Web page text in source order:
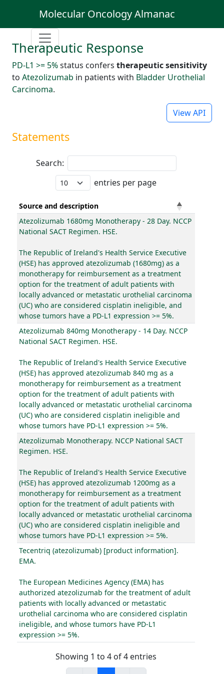
Molecular Oncology Almanac
Therapeutic Response
PD-L1 >= 5%status confers therapeutic sensitivity
to Atezolizumab in patients with Bladder Urothelial
Carcinoma.
View API
Statements
Search:
entries per page
Source and description
Atezolizumab 1680mg Monotherapy - 28 Day. NCCP
National SACT Regimen. HSE.
The Republic of Ireland's Health Service Executive
(HSE) has approved atezolizumab (1680mg) as a
monotherapy for reimbursement as a treatment
option for the treatment of adult patients with
locally advanced or metastatic urothelial carcinoma
(UC) who are considered cisplatin ineligible, and
whose tumors have a PD-L1 expression >= 5%.
Atezolizumab 840mg Monotherapy - 14 Day. NCCP
National SACT Regimen. HSE.
The Republic of Ireland's Health Service Executive
(HSE) has approved atezolizumab 840 mg as a
monotherapy for reimbursement as a treatment
option for the treatment of adult patients with
locally advanced or metastatic urothelial carcinoma
(UC) who are considered cisplatin ineligible and
whose tumors have PD-L1 expression >= 5%.
Atezolizumab Monotherapy. NCCP National SACT
Regimen. HSE.
The Republic of Ireland's Health Service Executive
(HSE) has approved atezolizumab 1200mg as a
monotherapy for reimbursement as a treatment
option for the treatment of adult patients with
locally advanced or metastatic urothelial carcinoma
(UC) who are considered cisplatin ineligible and
whose tumors have PD-L1 expression >= 5%.
Tecentriq (atezolizumab) [product information].
EMA.
The European Medicines Agency (EMA) has
authorized atezolizumab for the treatment of adult
patients with locally advanced or metastatic
urothelial carcinoma who are considered cisplatin
ineligible, and whose tumors have PD-L1
expression >= 5%.
Showing 1 to 4 of 4 entries